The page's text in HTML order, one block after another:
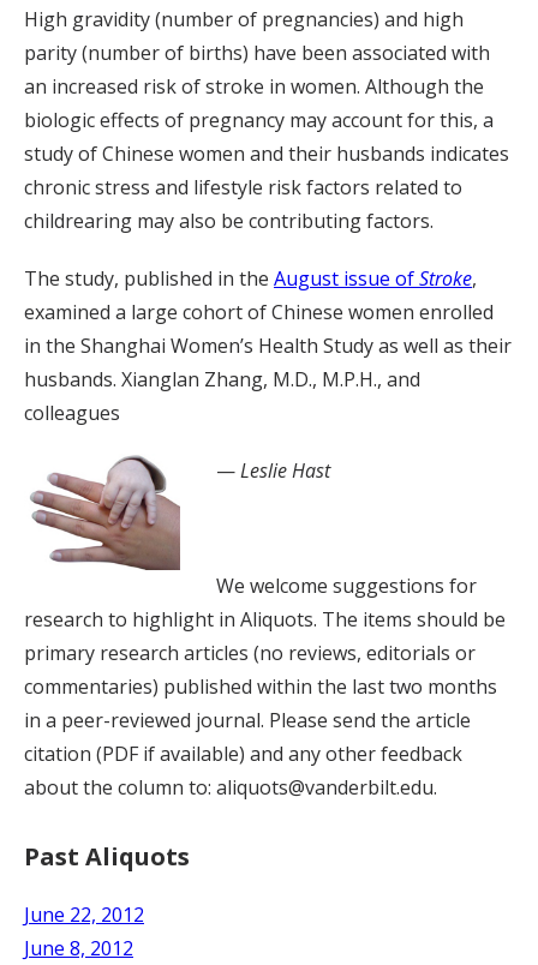
High gravidity (number of pregnancies) and high
parity (number of births) have been associated with
an increased risk of stroke in women. Although the
biologic effects of pregnancy may account for this, a
study of Chinese women and their husbands indicates
chronic stress and lifestyle risk factors related to
childrearing may also be contributing factors.
The study, published in the August issue ofStroke,
examined a large cohort of Chinese women enrolled
in the Shanghai Women’s Health Study as well as their
husbands. Xianglan Zhang, M.D., M.P.H., and
colleagues
—Leslie Hast
We welcome suggestions for
research to highlight in Aliquots. The items should be
primary research articles (no reviews, editorials or
commentaries) published within the last two months
in a peer-reviewed journal. Please send the article
citation (PDF if available) and any other feedback
about the column to: aliquots@vanderbilt.edu.
Past Aliquots
June 22, 2012
June 8, 2012